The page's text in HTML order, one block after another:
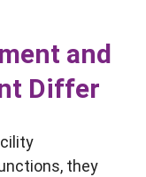
and
Differ
they